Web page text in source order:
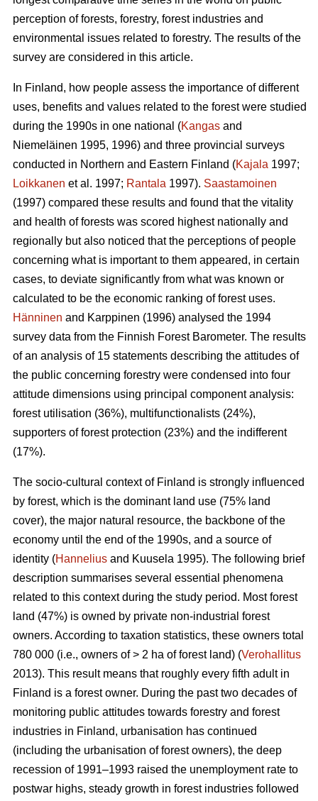
perception of forests, forestry, forest industries and
environmental issues related to forestry. The results of the
survey are considered in this article.
In Finland, how people assess the importance of different
uses, benefits and values related to the forest were studied
during the 1990s in one national (Kangas and
Niemeläinen 1995, 1996) and three provincial surveys
conducted in Northern and Eastern Finland (Kajala 1997;
Loikkanen et al. 1997; Rantala 1997). Saastamoinen
(1997) compared these results and found that the vitality
and health of forests was scored highest nationally and
regionally but also noticed that the perceptions of people
concerning what is important to them appeared, in certain
cases, to deviate significantly from what was known or
calculated to be the economic ranking of forest uses.
Hänninen and Karppinen (1996) analysed the 1994
survey data from the Finnish Forest Barometer. The results
of an analysis of 15 statements describing the attitudes of
the public concerning forestry were condensed into four
attitude dimensions using principal component analysis:
forest utilisation (36%), multifunctionalists (24%),
supporters of forest protection (23%) and the indifferent
(17%).
The socio-cultural context of Finland is strongly influenced
by forest, which is the dominant land use (75% land
cover), the major natural resource, the backbone of the
economy until the end of the 1990s, and a source of
identity (Hannelius and Kuusela 1995). The following brief
description summarises several essential phenomena
related to this context during the study period. Most forest
land (47%) is owned by private non-industrial forest
owners. According to taxation statistics, these owners total
780 000 (i.e., owners of > 2 ha of forest land) (Verohallitus
2013). This result means that roughly every fifth adult in
Finland is a forest owner. During the past two decades of
monitoring public attitudes towards forestry and forest
industries in Finland, urbanisation has continued
(including the urbanisation of forest owners), the deep
recession of 1991–1993 raised the unemployment rate to
postwar highs, steady growth in forest industries followed